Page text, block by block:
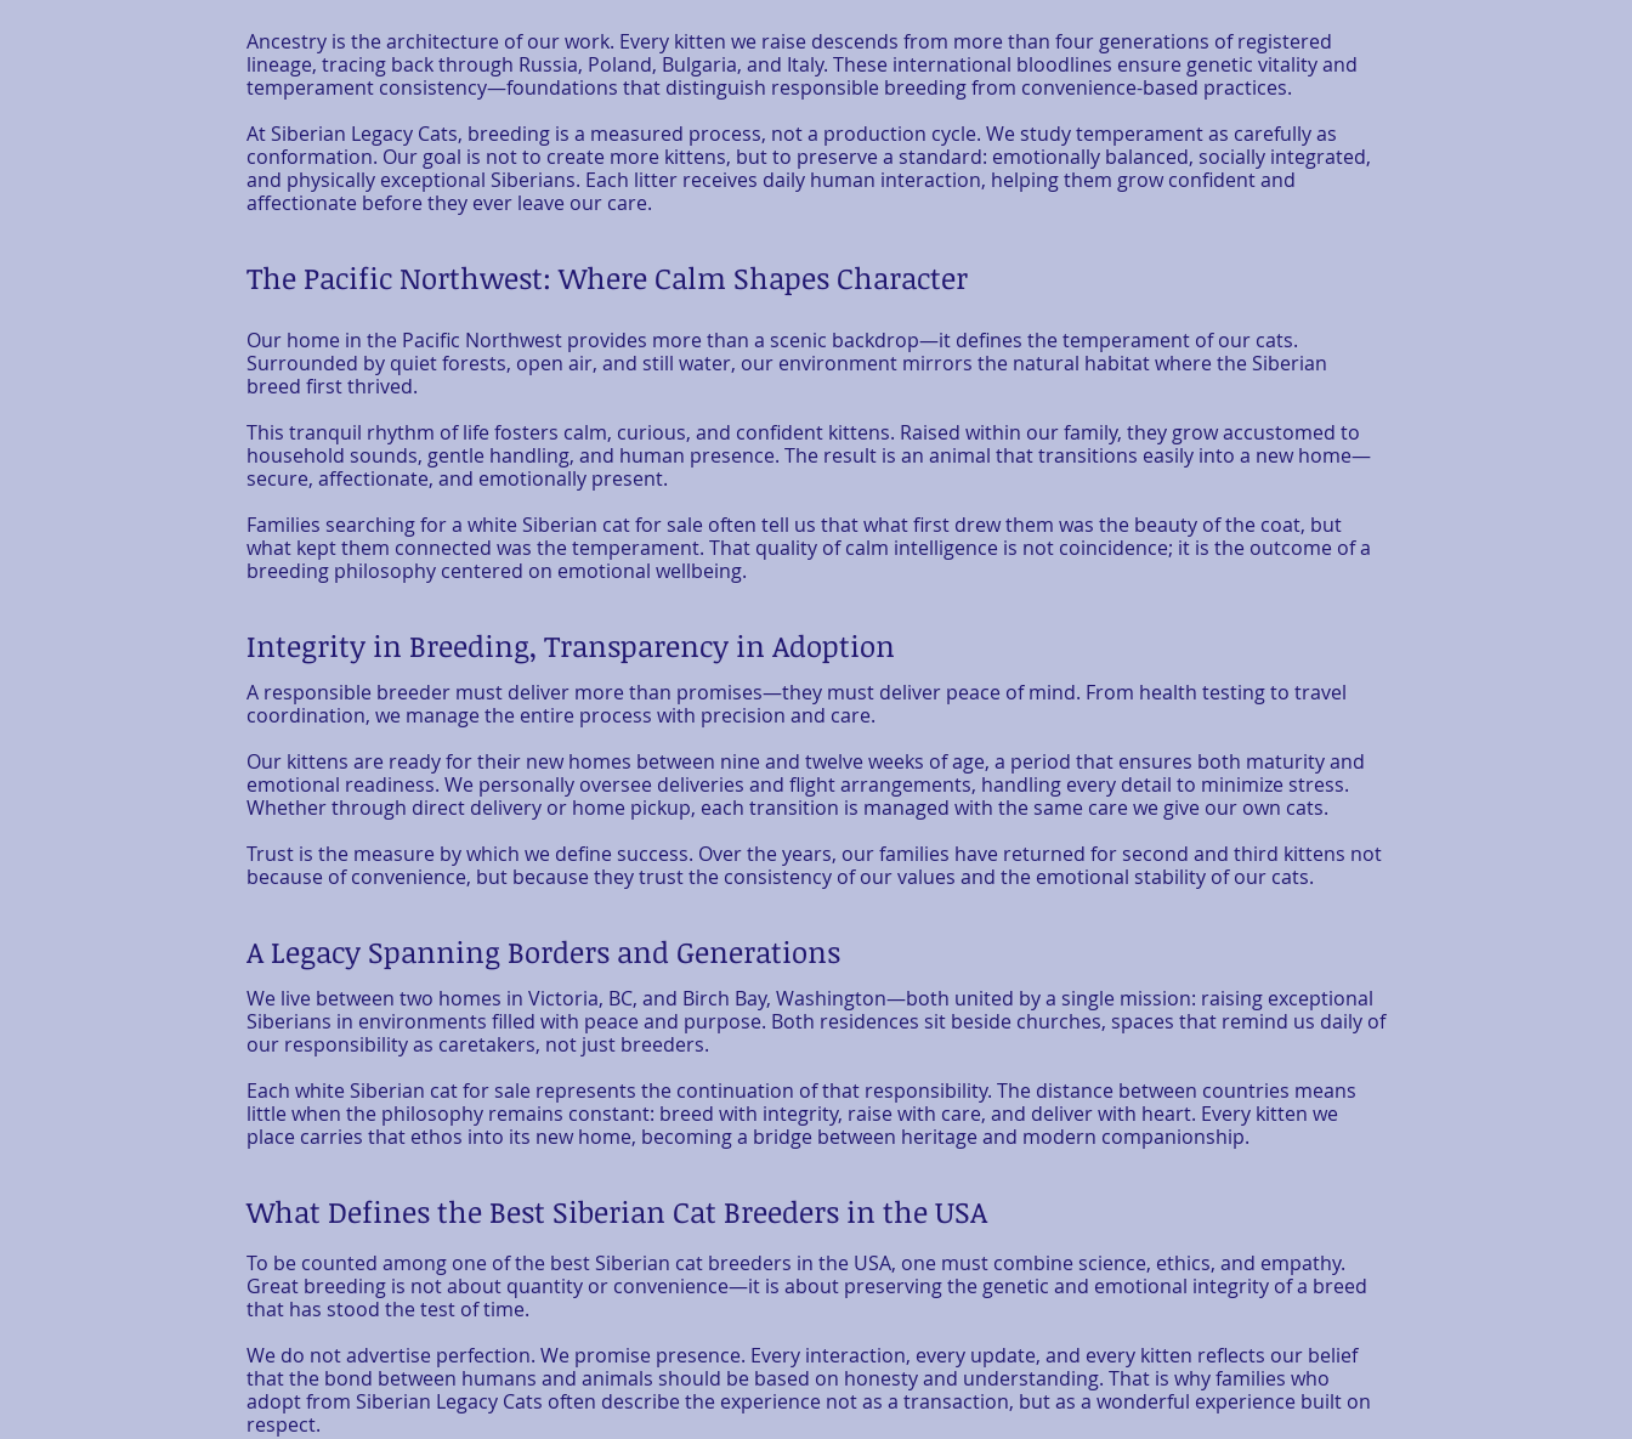
Ancestry is the architecture of our work. Every kitten we raise descends from more than four generations of registered
lineage, tracing back through Russia, Poland, Bulgaria, and Italy. These international bloodlines ensure genetic vitality and
temperament consistency—foundations that distinguish responsible breeding from convenience-based practices.
At Siberian Legacy Cats, breeding is a measured process, not a production cycle. We study temperament as carefully as
conformation. Our goal is not to create more kittens, but to preserve a standard: emotionally balanced, socially integrated,
and physically exceptional Siberians. Each litter receives daily human interaction, helping them grow confident and
affectionate before they ever leave our care.
The Pacific Northwest: Where Calm Shapes Character
Our home in the Pacific Northwest provides more than a scenic backdrop—it defines the temperament of our cats.
Surrounded by quiet forests, open air, and still water, our environment mirrors the natural habitat where the Siberian
breed first thrived.
This tranquil rhythm of life fosters calm, curious, and confident kittens. Raised within our family, they grow accustomed to
household sounds, gentle handling, and human presence. The result is an animal that transitions easily into a new home—
secure, affectionate, and emotionally present.
Families searching for a white Siberian cat for sale often tell us that what first drew them was the beauty of the coat, but
what kept them connected was the temperament. That quality of calm intelligence is not coincidence; it is the outcome of a
breeding philosophy centered on emotional wellbeing.
Integrity in Breeding, Transparency in Adoption
A responsible breeder must deliver more than promises—they must deliver peace of mind. From health testing to travel
coordination, we manage the entire process with precision and care.
Our kittens are ready for their new homes between nine and twelve weeks of age, a period that ensures both maturity and
emotional readiness. We personally oversee deliveries and flight arrangements, handling every detail to minimize stress.
Whether through direct delivery or home pickup, each transition is managed with the same care we give our own cats.
Trust is the measure by which we define success. Over the years, our families have returned for second and third kittens not
because of convenience, but because they trust the consistency of our values and the emotional stability of our cats.
A Legacy Spanning Borders and Generations
We live between two homes in Victoria, BC, and Birch Bay, Washington—both united by a single mission: raising exceptional
Siberians in environments filled with peace and purpose. Both residences sit beside churches, spaces that remind us daily of
our responsibility as caretakers, not just breeders.
Each white Siberian cat for sale represents the continuation of that responsibility. The distance between countries means
little when the philosophy remains constant: breed with integrity, raise with care, and deliver with heart. Every kitten we
place carries that ethos into its new home, becoming a bridge between heritage and modern companionship.
What Defines the Best Siberian Cat Breeders in the USA
To be counted among one of the best Siberian cat breeders in the USA, one must combine science, ethics, and empathy.
Great breeding is not about quantity or convenience—it is about preserving the genetic and emotional integrity of a breed
that has stood the test of time.
We do not advertise perfection. We promise presence. Every interaction, every update, and every kitten reflects our belief
that the bond between humans and animals should be based on honesty and understanding. That is why families who
adopt from Siberian Legacy Cats often describe the experience not as a transaction, but as a wonderful experience built on
respect.